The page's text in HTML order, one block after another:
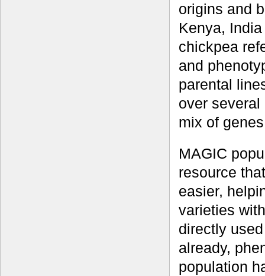
origins and
Kenya,
chickpea
and
parental
over
mix of
MAGIC
resource
easier,
varieties
directly
already,
population